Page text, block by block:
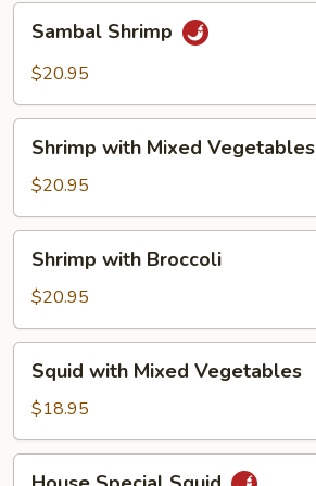
Shrimp
Sambal Shrimp
$20.95
with
Mixed
Vegetables
Shrimp with Mixed Vegetables
$20.95
with
Broccoli
Shrimp with Broccoli
$20.95
with
Mixed
Vegetables
Squid with Mixed Vegetables
$18.95